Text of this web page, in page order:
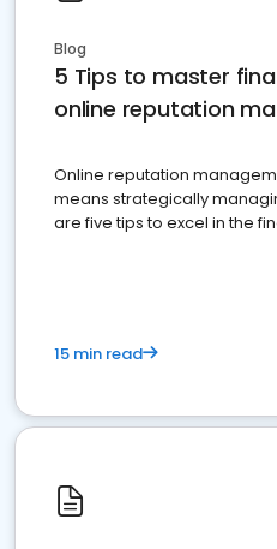
Blog
5 Tips to master
online reputation
Online reputation
means strategically
are five tips to excel in the
15 min read